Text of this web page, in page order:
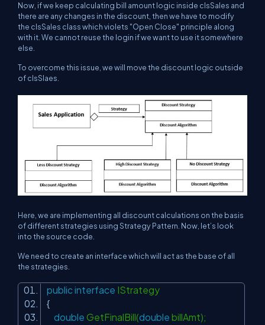
Now, if we keep calculating bill amount logic inside clsSales and
there are any changes in the discount, then we have to modify
the clsSales class which violets "Open Close" principle along
with it. We cannot reuse the login if we want to use it somewhere
else.
To overcome this issue, we will move the discount logic outside
of clsSlaes.
Here, we are implementing all discount calculations on the basis
of different strategies using Strategy Pattern. Now, let’s look
into the source code.
We need to create an interface which will act as the base of all
the strategies.
public interface IStrategy
{
double GetFinalBill(double billAmt);